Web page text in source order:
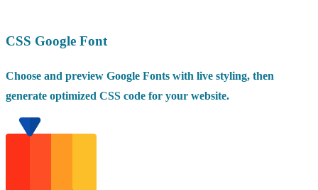
CSS Google Font
Choose and preview Google Fonts with live styling, then
generate optimized CSS code for your website.